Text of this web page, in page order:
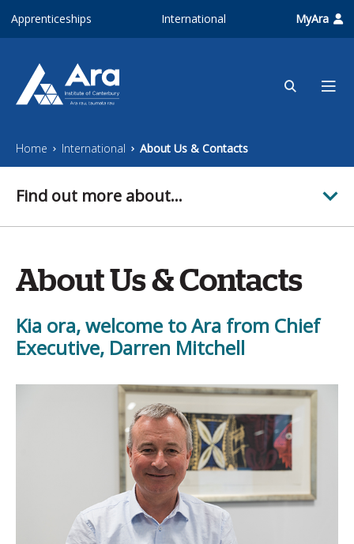
Apprenticeships International MyAra
Home International About Us & Contacts
Find out more about...
About Us & Contacts
Kia ora, welcome to Ara from Chief
Executive, Darren Mitchell